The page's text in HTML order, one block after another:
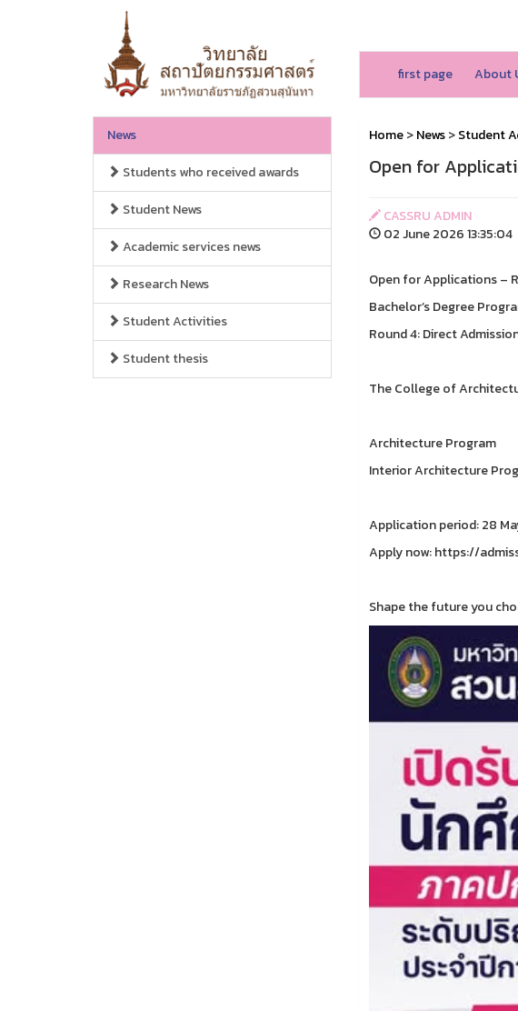
first page About
News
Students who received awards
Student News
Academic services news
Research News
Student Activities
Student thesis
Home>News>Student
Open for
CASSRU ADMIN
02 June 2026 13:35:04
Open for Applications –
Bachelor’s Degree
Round 4: Direct
The College of
Architecture Program
Interior Architecture
Application period: 28
Apply now: https://
Shape the future you